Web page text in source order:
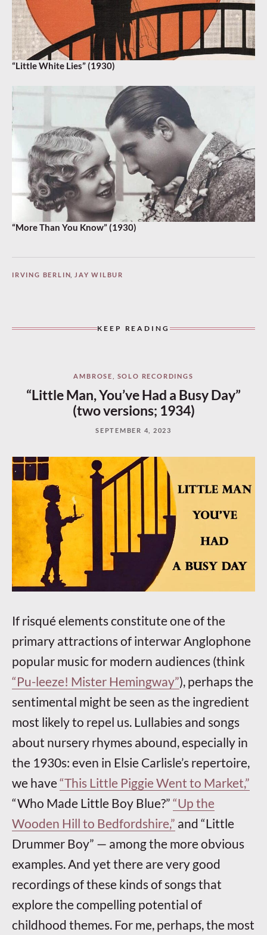
“Little White Lies” (1930)
“More Than You Know” (1930)
IRVING BERLIN, JAY WILBUR
KEEP READING
AMBROSE SOLO RECORDINGS
“Little Man, You’ve Had a Busy Day”
(two versions; 1934)
SEPTEMBER 4, 2023
If risqué elements constitute one of the
primary attractions of interwar Anglophone
popular music for modern audiences (think
“Pu-leeze! Mister Hemingway”), perhaps the
sentimental might be seen as the ingredient
most likely to repel us. Lullabies and songs
about nursery rhymes abound, especially in
the 1930s: even in Elsie Carlisle’s repertoire,
we have“This Little Piggie Went to Market,”
“Who Made Little Boy Blue?” “Up the
Wooden Hill to Bedfordshire,” and “Little
Drummer Boy” — among the more obvious
examples. And yet there are very good
recordings of these kinds of songs that
explore the compelling potential of
childhood themes. For me, perhaps, the most